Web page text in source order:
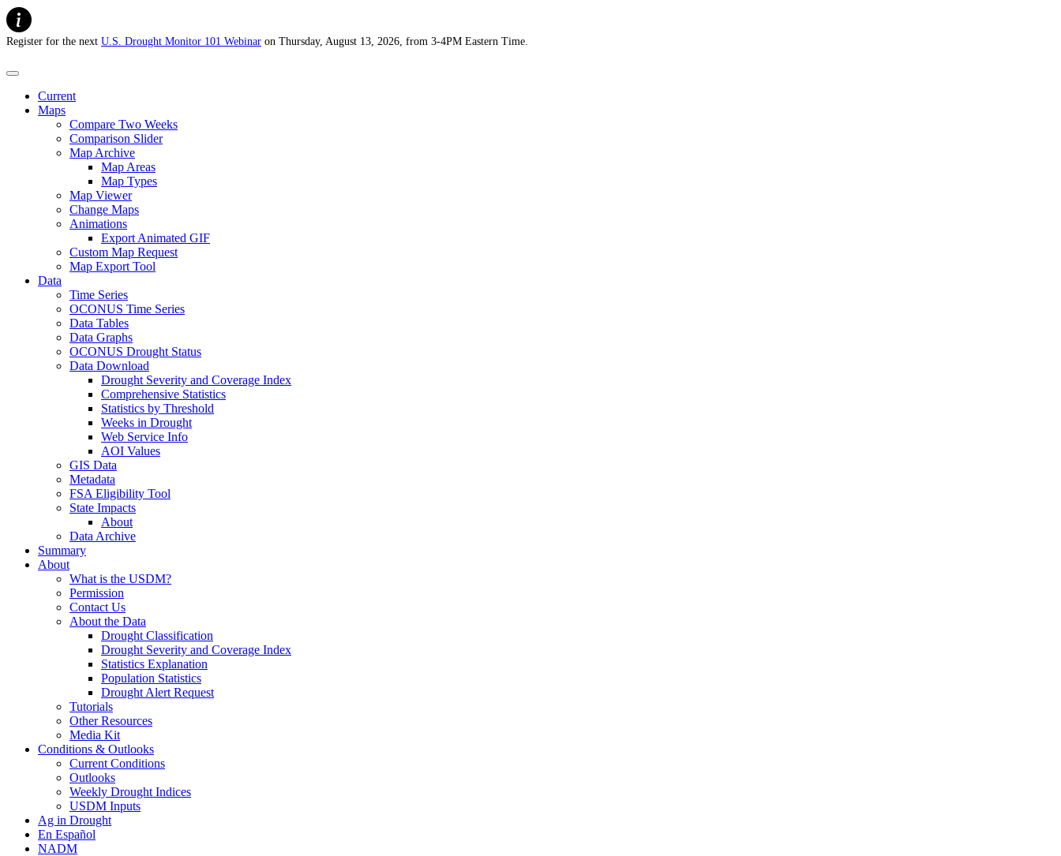
Register for the next U.S. Drought Monitor 101 Webinar on Thursday, August 13, 2026, from 3-4PM Eastern Time.
Current
Maps
Compare Two Weeks
Comparison Slider
Map Archive
Map Areas
Map Types
Map Viewer
Change Maps
Animations
Export Animated GIF
Custom Map Request
Map Export Tool
Data
Time Series
OCONUS Time Series
Data Tables
Data Graphs
OCONUS Drought Status
Data Download
Drought Severity and Coverage Index
Comprehensive Statistics
Statistics by Threshold
Weeks in Drought
Web Service Info
AOI Values
GIS Data
Metadata
FSA Eligibility Tool
State Impacts
About
Data Archive
Summary
About
What is the USDM?
Permission
Contact Us
About the Data
Drought Classification
Drought Severity and Coverage Index
Statistics Explanation
Population Statistics
Drought Alert Request
Tutorials
Other Resources
Media Kit
Conditions & Outlooks
Current Conditions
Outlooks
Weekly Drought Indices
USDM Inputs
Ag in Drought
En Español
NADM